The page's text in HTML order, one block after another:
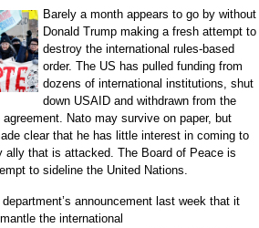
Barely a month appears to go by without
Donald Trump making a fresh attempt to
destroy the international rules-based
order. The US has pulled funding from
dozens of international institutions, shut
down USAID and withdrawn from the
agreement. Nato may survive on paper, but
clear that he has little interest in coming to
ally that is attacked. The Board of Peace is
to sideline the United Nations.
announcement last week that it
the international